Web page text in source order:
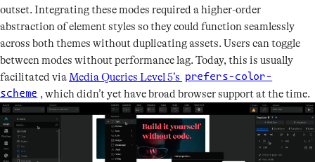
outset. Integrating these modes required a higher-order
abstraction of element styles so they could function seamlessly
across both themes without duplicating assets. Users can toggle
between modes without performance lag. Today, this is usually
facilitated via Media Queries Level 5’s
prefers-color-
scheme , which didn’t yet have broad browser support at the time.